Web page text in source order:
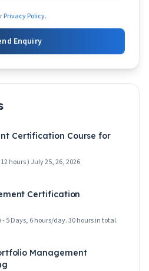
Privacy Policy.
Enquiry
Certification Course for
hours ) July 25, 26, 2026
Certification
- 5 Days, 6 hours/day. 30 hours in total.
Management